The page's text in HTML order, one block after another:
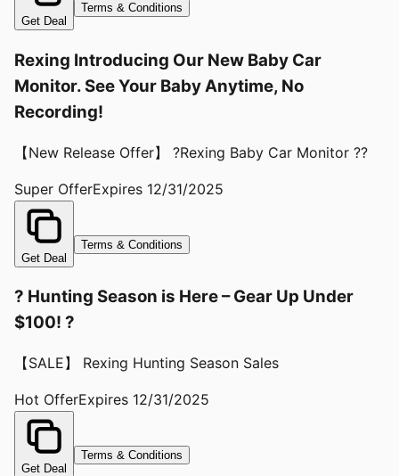
Get Deal
Terms & Conditions
Rexing Introducing Our New Baby Car
Monitor. See Your Baby Anytime, No
Recording!
【New Release Offer】 ?Rexing Baby Car Monitor ??
Super OfferExpires 12/31/2025
Get Deal
Terms & Conditions
? Hunting Season is Here – Gear Up Under
$100! ?
【SALE】 Rexing Hunting Season Sales
Hot OfferExpires 12/31/2025
Get Deal
Terms & Conditions